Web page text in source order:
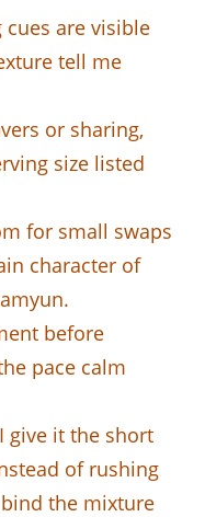
are visible
tell me
or sharing,
size listed
for small swaps
character of
before
pace calm
give it the short
of rushing
the mixture